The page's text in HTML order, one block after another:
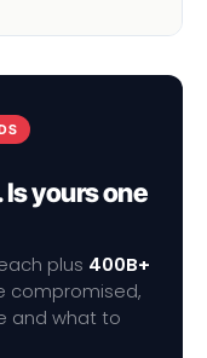
yours one
plus 400B+
compromised,
and what to